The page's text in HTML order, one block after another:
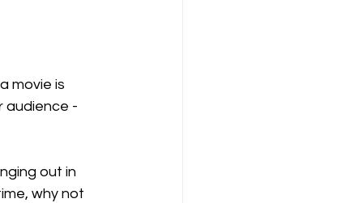
audience -
out in
why not